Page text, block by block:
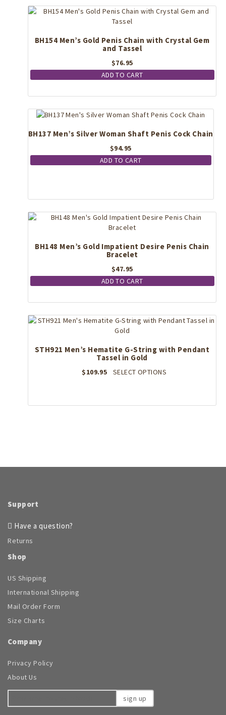
BH154 Men’s Gold Penis Chain with Crystal Gem
and Tassel
$76.95
ADD TO CART
BH137 Men’s Silver Woman Shaft Penis Cock Chain
$94.95
ADD TO CART
BH148 Men’s Gold Impatient Desire Penis Chain
Bracelet
$47.95
ADD TO CART
STH921 Men’s Hematite G-String with Pendant
Tassel in Gold
$109.95 SELECT OPTIONS
Support
Have a question?
Returns
Shop
US Shipping
International Shipping
Mail Order Form
Size Charts
Company
Privacy Policy
About Us
sign up